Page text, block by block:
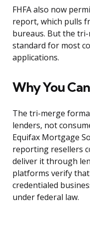
FHFA also now
report, which pulls
bureaus. But the
standard for most
applications.
Why You
The tri-merge
lenders, not
Equifax Mortgage
reporting resellers
deliver it through
platforms verify
credentialed
under federal law.